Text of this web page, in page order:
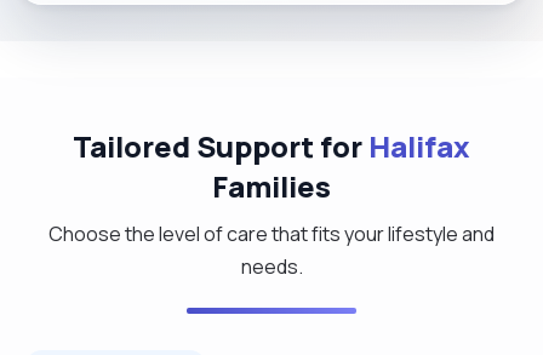
Tailored Support for Halifax
Families
Choose the level of care that fits your lifestyle and
needs.